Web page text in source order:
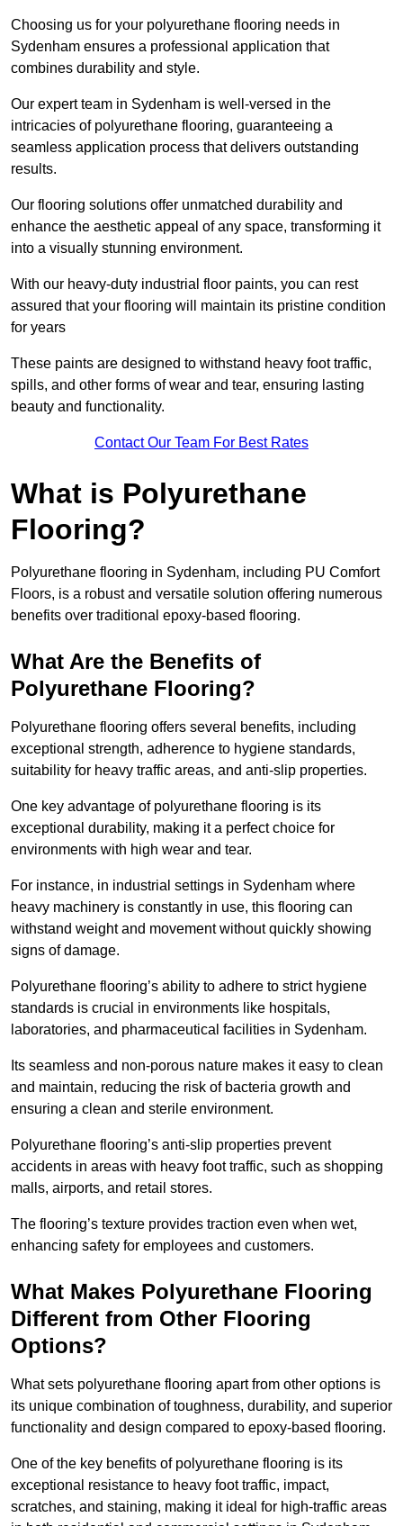
Choosing us for your polyurethane flooring needs in
Sydenham ensures a professional application that
combines durability and style.
Our expert team in Sydenham is well-versed in the
intricacies of polyurethane flooring, guaranteeing a
seamless application process that delivers outstanding
results.
Our flooring solutions offer unmatched durability and
enhance the aesthetic appeal of any space, transforming it
into a visually stunning environment.
With our heavy-duty industrial floor paints, you can rest
assured that your flooring will maintain its pristine condition
for years
These paints are designed to withstand heavy foot traffic,
spills, and other forms of wear and tear, ensuring lasting
beauty and functionality.
Contact Our Team For Best Rates
What is Polyurethane
Flooring?
Polyurethane flooring in Sydenham, including PU Comfort
Floors, is a robust and versatile solution offering numerous
benefits over traditional epoxy-based flooring.
What Are the Benefits of
Polyurethane Flooring?
Polyurethane flooring offers several benefits, including
exceptional strength, adherence to hygiene standards,
suitability for heavy traffic areas, and anti-slip properties.
One key advantage of polyurethane flooring is its
exceptional durability, making it a perfect choice for
environments with high wear and tear.
For instance, in industrial settings in Sydenham where
heavy machinery is constantly in use, this flooring can
withstand weight and movement without quickly showing
signs of damage.
Polyurethane flooring’s ability to adhere to strict hygiene
standards is crucial in environments like hospitals,
laboratories, and pharmaceutical facilities in Sydenham.
Its seamless and non-porous nature makes it easy to clean
and maintain, reducing the risk of bacteria growth and
ensuring a clean and sterile environment.
Polyurethane flooring’s anti-slip properties prevent
accidents in areas with heavy foot traffic, such as shopping
malls, airports, and retail stores.
The flooring’s texture provides traction even when wet,
enhancing safety for employees and customers.
What Makes Polyurethane Flooring
Different from Other Flooring
Options?
What sets polyurethane flooring apart from other options is
its unique combination of toughness, durability, and superior
functionality and design compared to epoxy-based flooring.
One of the key benefits of polyurethane flooring is its
exceptional resistance to heavy foot traffic, impact,
scratches, and staining, making it ideal for high-traffic areas